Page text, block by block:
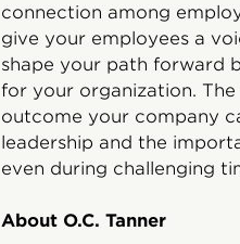
connection among
give your employees a
shape your path forward
for your organization.
outcome your company
leadership and the
even during challenging
About O.C. Tanner